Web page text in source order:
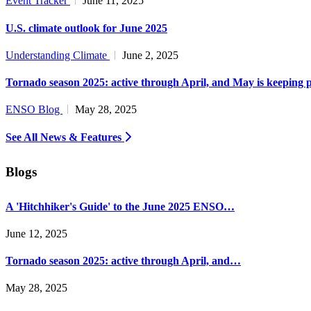
U.S. climate outlook for June 2025
Understanding Climate June 2, 2025
Tornado season 2025: active through April, and May is keeping
ENSO Blog May 28, 2025
See All News & Features
Blogs
A 'Hitchhiker's Guide' to the June 2025 ENSO…
June 12, 2025
Tornado season 2025: active through April, and…
May 28, 2025